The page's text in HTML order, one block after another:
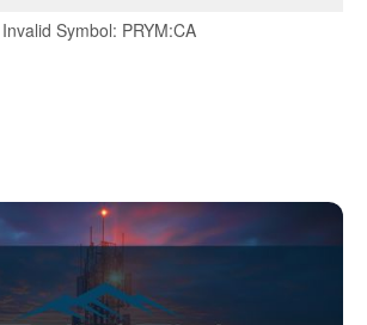
Invalid Symbol: PRYM:CA